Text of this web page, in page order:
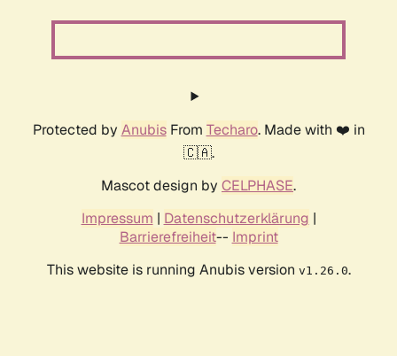
Protected by AnubisFrom Techaro. Made with ❤️ in
🇨🇦.
Mascot design by CELPHASE.
Impressum | Datenschutzerklärung |
Barrierefreiheit-- Imprint
This website is running Anubis version v1.26.0.